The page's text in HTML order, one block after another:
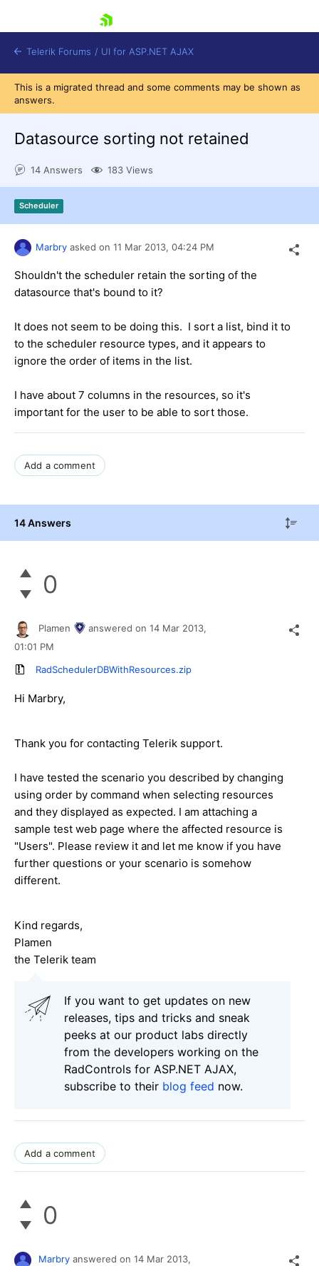
Shopping cart
Login
Contact Us
Telerik Forums / UI for ASP.NET AJAX
This is a migrated thread and some comments may be shown as
answers.
Datasource sorting not retained
14 Answers 183 Views
Scheduler
Marbry asked on 11 Mar 2013, 04:24 PM
Shouldn't the scheduler retain the sorting of the
datasource that's bound to it?
It does not seem to be doing this. I sort a list, bind it to
to the scheduler resource types, and it appears to
ignore the order of items in the list.
I have about 7 columns in the resources, so it's
important for the user to be able to sort those.
Add a comment
14 Answers
0
Plamen answered on 14 Mar 2013,
01:01 PM
RadSchedulerDBWithResources.zip
Hi Marbry,
Thank you for contacting Telerik support.
I have tested the scenario you described by changing
using order by command when selecting resources
and they displayed as expected. I am attaching a
sample test web page where the affected resource is
"Users". Please review it and let me know if you have
further questions or your scenario is somehow
different.
Kind regards,
Plamen
the Telerik team
If you want to get updates on new
releases, tips and tricks and sneak
peeks at our product labs directly
from the developers working on the
RadControls for ASP.NET AJAX,
subscribe to their blog feed now.
Add a comment
0
Marbry answered on 14 Mar 2013,